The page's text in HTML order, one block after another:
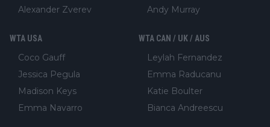
Alexander Zverev
Andy Murray
WTA USA
Coco Gauff
Jessica Pegula
Madison Keys
Emma Navarro
WTA CAN / UK / AUS
Leylah Fernandez
Emma Raducanu
Katie Boulter
Bianca Andreescu